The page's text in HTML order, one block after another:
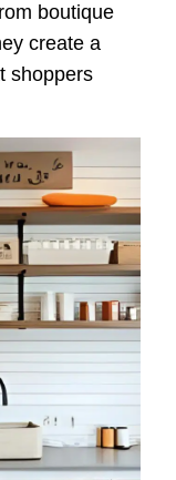
boutique
create a
shoppers